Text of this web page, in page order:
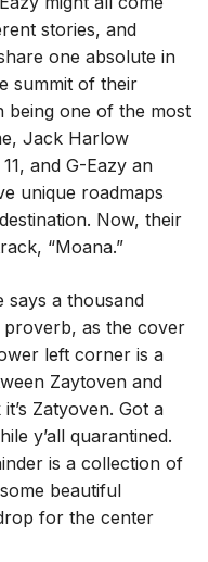
stories, and
one absolute in
summit of their
being one of the most
Jack Harlow
and G-Eazy an
unique roadmaps
Now, their
“Moana.”
says a thousand
proverb, as the cover
left corner is a
Zaytoven and
Zatyoven. Got a
y’all quarantined.
is a collection of
beautiful
for the center